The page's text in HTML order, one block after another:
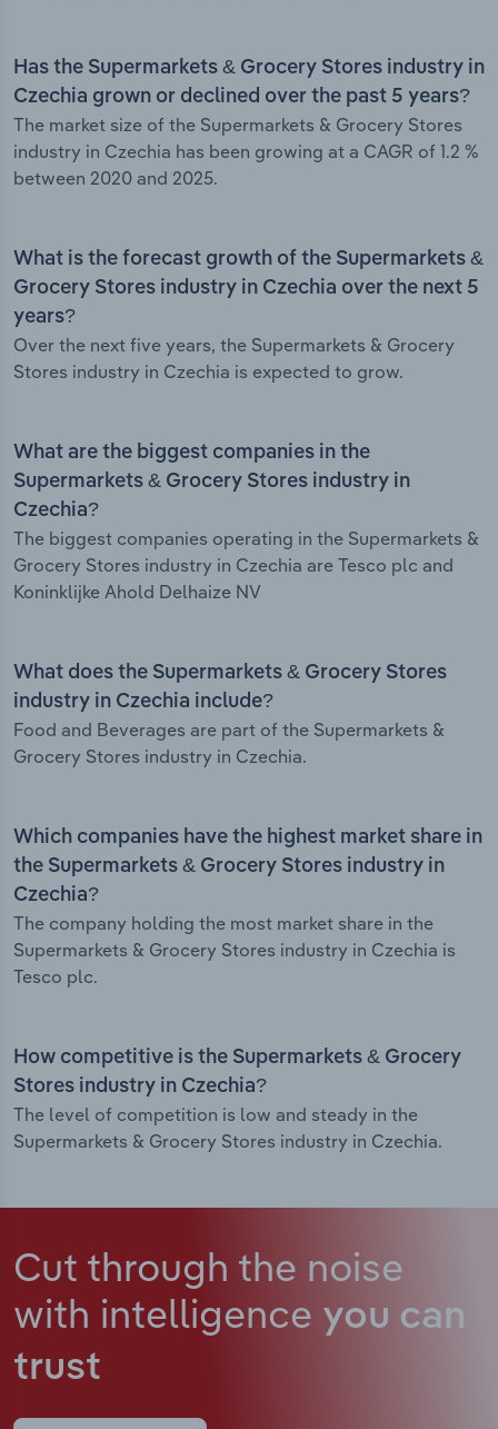
Has the Supermarkets & Grocery Stores industry in
Czechia grown or declined over the past 5 years?
The market size of the Supermarkets & Grocery Stores
industry in Czechia has been growing at a CAGR of 1.2 %
between 2020 and 2025.
What is the forecast growth of the Supermarkets &
Grocery Stores industry in Czechia over the next 5
years?
Over the next five years, the Supermarkets & Grocery
Stores industry in Czechia is expected to grow.
What are the biggest companies in the
Supermarkets & Grocery Stores industry in
Czechia?
The biggest companies operating in the Supermarkets &
Grocery Stores industry in Czechia are Tesco plc and
Koninklijke Ahold Delhaize NV
What does the Supermarkets & Grocery Stores
industry in Czechia include?
Food and Beverages are part of the Supermarkets &
Grocery Stores industry in Czechia.
Which companies have the highest market share in
the Supermarkets & Grocery Stores industry in
Czechia?
The company holding the most market share in the
Supermarkets & Grocery Stores industry in Czechia is
Tesco plc.
How competitive is the Supermarkets & Grocery
Stores industry in Czechia?
The level of competition is low and steady in the
Supermarkets & Grocery Stores industry in Czechia.
Cut through the noise
with intelligence you can
trust